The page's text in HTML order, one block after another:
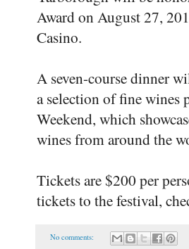
Award on August 27,
Casino.
A seven-course dinner
a selection of fine wines
Weekend, which
wines from around the
Tickets are $200 per
tickets to the festival,
No comments: